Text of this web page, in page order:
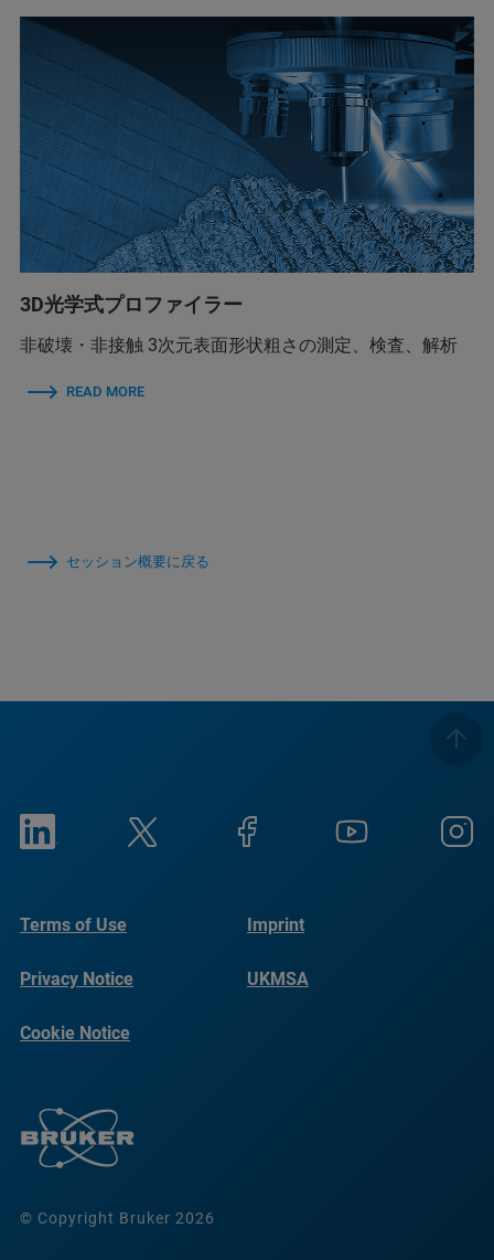
3D光学式プロファイラー
非破壊・非接触 3次元表面形状粗さの測定、検査、解析
READ MORE
セッション概要に戻る
© Copyright Bruker 2026
Terms of Use Imprint
Privacy Notice UKMSA
Cookie Notice